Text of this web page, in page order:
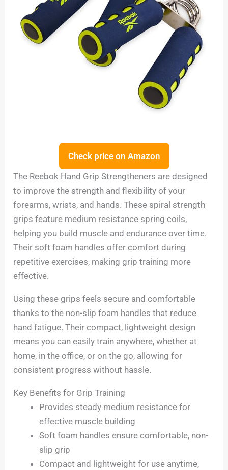
Check price on Amazon
The Reebok Hand Grip Strengtheners are designed
to improve the strength and flexibility of your
forearms, wrists, and hands. These spiral strength
grips feature medium resistance spring coils,
helping you build muscle and endurance over time.
Their soft foam handles offer comfort during
repetitive exercises, making grip training more
effective.
Using these grips feels secure and comfortable
thanks to the non-slip foam handles that reduce
hand fatigue. Their compact, lightweight design
means you can easily train anywhere, whether at
home, in the office, or on the go, allowing for
consistent progress without hassle.
Key Benefits for Grip Training
Provides steady medium resistance for
effective muscle building
Soft foam handles ensure comfortable, non-
slip grip
Compact and lightweight for use anytime,